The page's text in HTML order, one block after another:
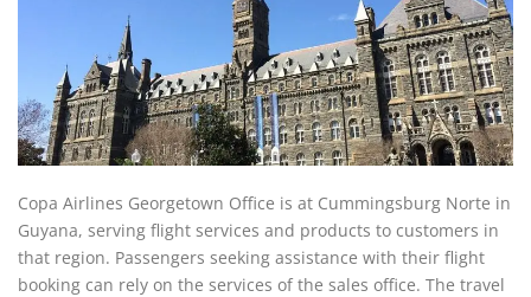
Copa Airlines Georgetown Office is at Cummingsburg Norte in
Guyana, serving flight services and products to customers in
that region. Passengers seeking assistance with their flight
booking can rely on the services of the sales office. The travel